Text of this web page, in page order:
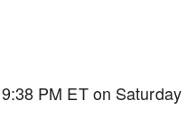
PM ET on Saturday